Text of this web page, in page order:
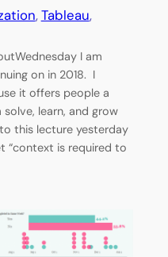
, Tableau,
I am
on in 2018. I
it offers people a
learn, and grow
this lecture yesterday
“context is required to